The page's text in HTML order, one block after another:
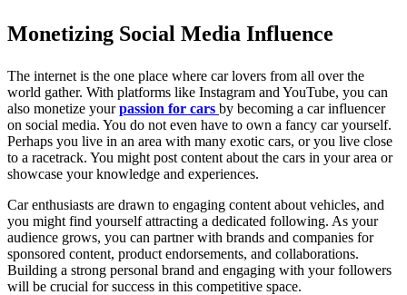
Monetizing Social Media Influence
The internet is the one place where car lovers from all over the
world gather. With platforms like Instagram and YouTube, you can
also monetize yourpassion for cars by becoming a car influencer
on social media. You do not even have to own a fancy car yourself.
Perhaps you live in an area with many exotic cars, or you live close
to a racetrack. You might post content about the cars in your area or
showcase your knowledge and experiences.
Car enthusiasts are drawn to engaging content about vehicles, and
you might find yourself attracting a dedicated following. As your
audience grows, you can partner with brands and companies for
sponsored content, product endorsements, and collaborations.
Building a strong personal brand and engaging with your followers
will be crucial for success in this competitive space.